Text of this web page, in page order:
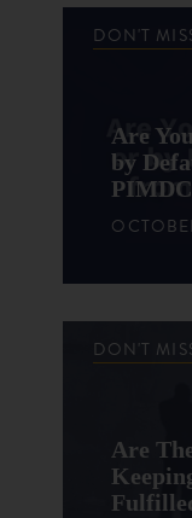
DON'T
Are
by
DON'T
Are